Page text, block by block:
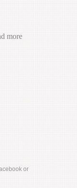
more
or